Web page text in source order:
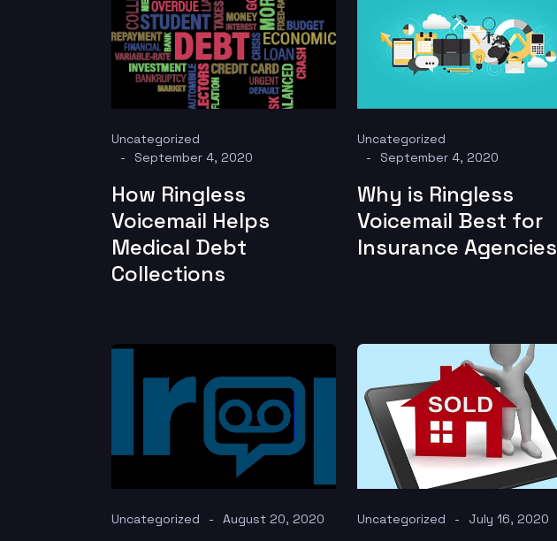
Uncategorized
September 4, 2020
How Ringless
Voicemail Helps
Medical Debt
Collections
Uncategorized
September 4, 2020
Why is Ringless
Voicemail Best for
Insurance Agencies
Uncategorized August 20, 2020 Uncategorized July 16, 2020